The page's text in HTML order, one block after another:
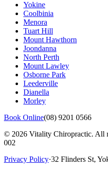
Yokine
Coolbinia
Menora
Tuart Hill
Mount Hawthorn
Joondanna
North Perth
Mount Lawley
Osborne Park
Leederville
Dianella
Morley
Book Online(08) 9201 0566
© 2026 Vitality Chiropractic. All
002
Privacy Policy·32 Flinders St,